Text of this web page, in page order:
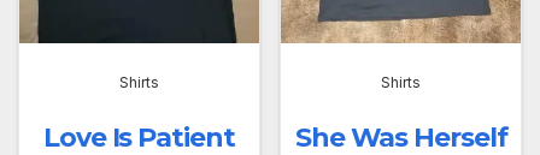
Shirts
Love Is Patient
Shirts
She Was Herself